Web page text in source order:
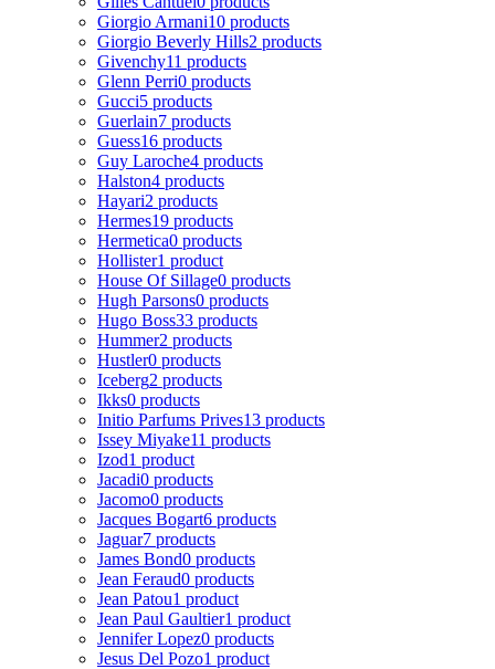
Giorgio Armani10 products
Giorgio Beverly Hills2 products
Givenchy11 products
Glenn Perri0 products
Gucci5 products
Guerlain7 products
Guess16 products
Guy Laroche4 products
Halston4 products
Hayari2 products
Hermes19 products
Hermetica0 products
Hollister1 product
House Of Sillage0 products
Hugh Parsons0 products
Hugo Boss33 products
Hummer2 products
Hustler0 products
Iceberg2 products
Ikks0 products
Initio Parfums Prives13 products
Issey Miyake11 products
Izod1 product
Jacadi0 products
Jacomo0 products
Jacques Bogart6 products
Jaguar7 products
James Bond0 products
Jean Feraud0 products
Jean Patou1 product
Jean Paul Gaultier1 product
Jennifer Lopez0 products
Jesus Del Pozo1 product